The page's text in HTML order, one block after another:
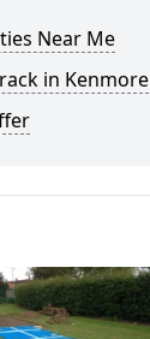
Near Me
in Kenmore